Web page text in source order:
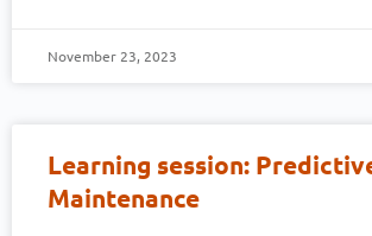
November 23, 2023
Learning session:
Maintenance